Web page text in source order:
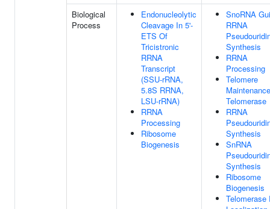
Biological
Process
Endonucleolytic
Cleavage In 5'-
ETS Of
Tricistronic
RRNA
Transcript
(SSU-rRNA,
5.8S RRNA,
LSU-rRNA)
RRNA
Processing
Ribosome
Biogenesis
SnoRNA
RRNA
Synthesis
RRNA
Processing
Telomere
Telomerase
RRNA
Synthesis
SnRNA
Synthesis
Ribosome
Biogenesis
Telomerase